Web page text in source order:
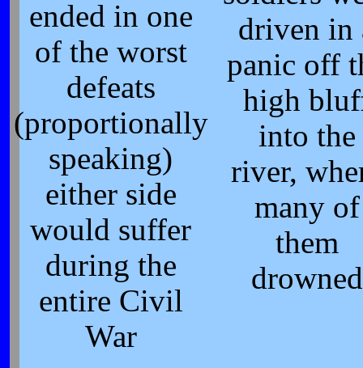
ended in one
of the worst
defeats
(proportionally
speaking)
either side
would suffer
during the
entire Civil
War
driven in
panic off
high
into the
river,
many of
them
drowned